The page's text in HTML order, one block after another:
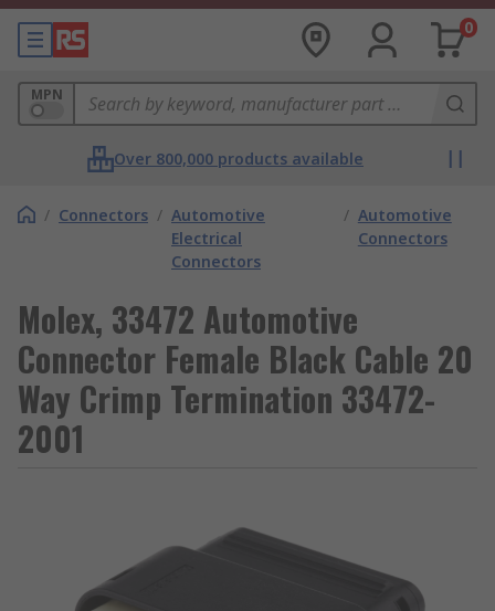
0
MPN
Over 800,000 products available
/ Connectors / Automotive
Electrical
Connectors
/ Automotive
Connectors
Molex, 33472 Automotive
Connector Female Black Cable 20
Way Crimp Termination 33472-
2001